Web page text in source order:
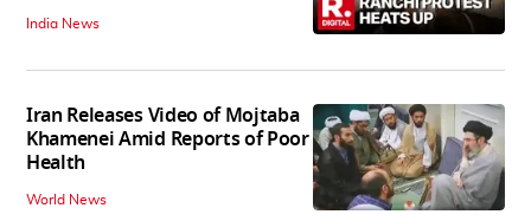
India News
Iran Releases Video of Mojtaba
Khamenei Amid Reports of Poor
Health
World News